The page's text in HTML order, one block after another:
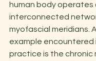
human body operates
interconnected
myofascial meridians.
example encountered
practice is the chronic